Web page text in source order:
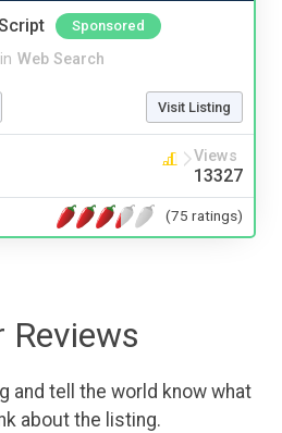
Sponsored
in Web Search
Visit Listing
Views
13327
(75 ratings)
Reviews
and tell the world know what
about the listing.